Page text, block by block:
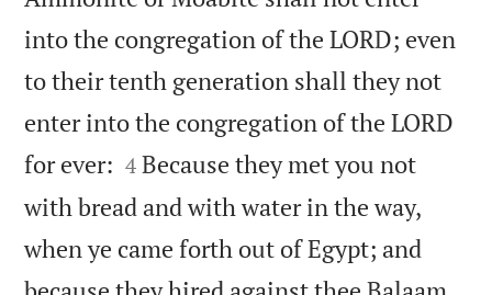
into the congregation of the LORD; even
to their tenth generation shall they not
enter into the congregation of the LORD
for ever: 

4 Because they met you not
with bread and with water in the way,
when ye came forth out of Egypt; and